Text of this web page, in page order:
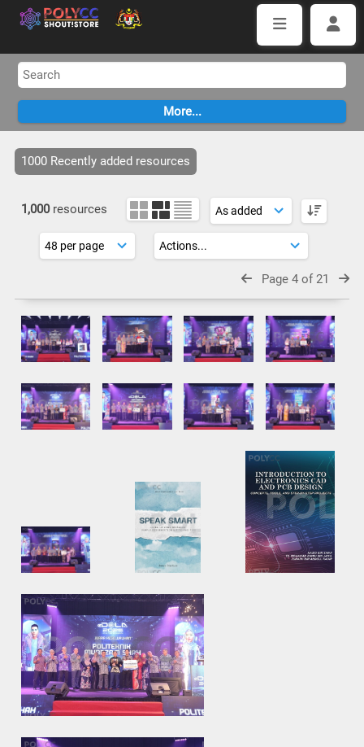
1000 Recently added resources
1,000 resources
Page 4 of 21